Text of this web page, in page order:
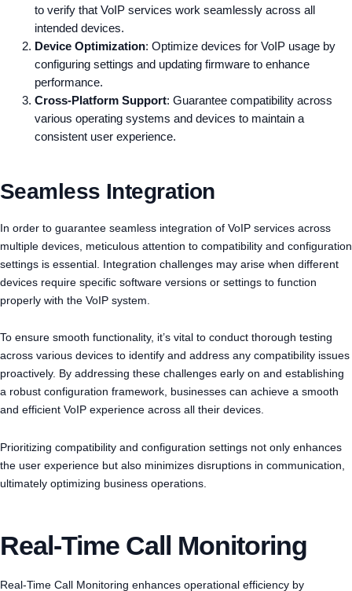
to verify that VoIP services work seamlessly across all
intended devices.
Device Optimization: Optimize devices for VoIP usage by
configuring settings and updating firmware to enhance
performance.
Cross-Platform Support: Guarantee compatibility across
various operating systems and devices to maintain a
consistent user experience.
Seamless Integration
In order to guarantee seamless integration of VoIP services across
multiple devices, meticulous attention to compatibility and configuration
settings is essential. Integration challenges may arise when different
devices require specific software versions or settings to function
properly with the VoIP system.
To ensure smooth functionality, it’s vital to conduct thorough testing
across various devices to identify and address any compatibility issues
proactively. By addressing these challenges early on and establishing
a robust configuration framework, businesses can achieve a smooth
and efficient VoIP experience across all their devices.
Prioritizing compatibility and configuration settings not only enhances
the user experience but also minimizes disruptions in communication,
ultimately optimizing business operations.
Real-Time Call Monitoring
Real-Time Call Monitoring enhances operational efficiency by